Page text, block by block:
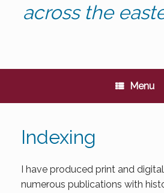
across the
Menu
Indexing
I have produced print and
numerous publications with